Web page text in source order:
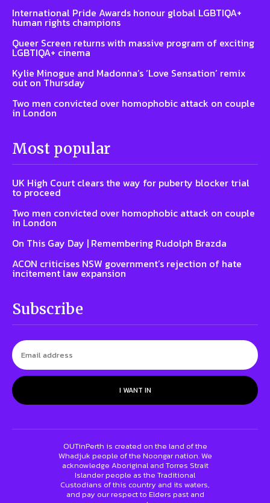
International Pride Awards honour global LGBTIQA+
human rights champions
Queer Screen returns with massive program of exciting
LGBTIQA+ cinema
Kylie Minogue and Madonna’s ‘Love Sensation’ remix
out on Thursday
Two men convicted over homophobic attack on couple
in London
Most popular
UK High Court clears the way for puberty blocker trial
to proceed
Two men convicted over homophobic attack on couple
in London
On This Gay Day | Remembering Rudolph Brazda
ACON criticises NSW government’s rejection of hate
incitement law expansion
Subscribe
I WANT IN
OUTinPerth is created on the land of the
Whadjuk people of the Noongar nation. We
acknowledge Aboriginal and Torres Strait
Islander people as the Traditional
Custodians of this country and its waters,
and pay our respect to Elders past and